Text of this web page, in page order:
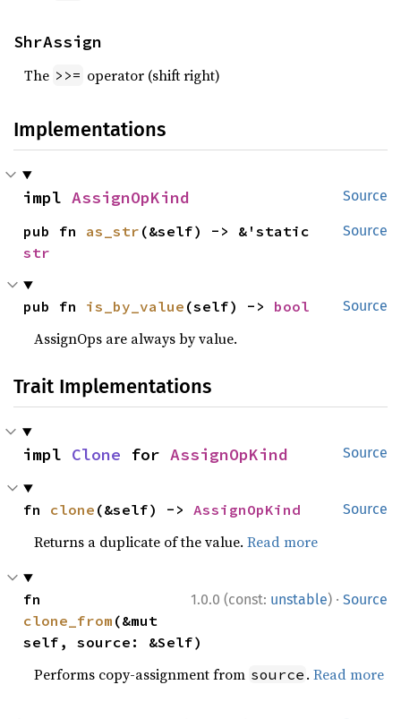
ShrAssign
The >>= operator (shift right)
Implementations
Source
impl AssignOpKind
Source
pub fn as_str
str
Source
pub fn is_by_value (self) -> bool
AssignOps are always by value.
Trait Implementations
Source
impl Clone for AssignOpKind
Source
fn clone (&self) -> AssignOpKind
Returns a duplicate of the value.Read more
1.0.0 (const: unstable) · Source
clone_from (&mut
self, source: &Self)
Performs copy-assignment from source .Read more